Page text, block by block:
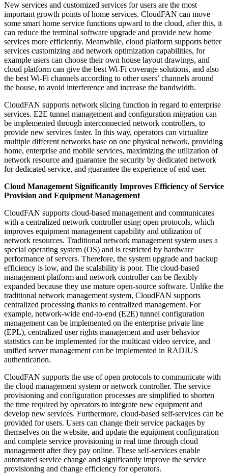
New services and customized services for users are the most
important growth points of home services. CloudFAN can move
some smart home service functions upward to the cloud, after this, it
can reduce the terminal software upgrade and provide new home
services more efficiently. Meanwhile, cloud platform supports better
services customizing and network optimization capabilities, for
example users can choose their own house layout drawings, and
cloud platform can give the best Wi-Fi coverage solutions, and also
the best Wi-Fi channels according to other users’ channels around
the house, to avoid interference and increase the bandwidth.
CloudFAN supports network slicing function in regard to enterprise
services. E2E tunnel management and configuration migration can
be implemented through interconnected network controllers, to
provide new services faster. In this way, operators can virtualize
multiple different networks base on one physical network, providing
home, enterprise and mobile services, maximizing the utilization of
network resource and guarantee the security by dedicated network
for dedicated service, and guarantee the experience of end user.
Cloud Management Significantly Improves Efficiency of Service
Provision and Equipment Management
CloudFAN supports cloud-based management and communicates
with a centralized network controller using open protocols, which
improves equipment management capability and utilization of
network resources. Traditional network management system uses a
special operating system (OS) and is restricted by hardware
performance of servers. Therefore, the system upgrade and backup
efficiency is low, and the scalability is poor. The cloud-based
management platform and network controller can be flexibly
expanded because they use mature open-source software. Unlike the
traditional network management system, CloudFAN supports
centralized processing thanks to centralized management. For
example, network-wide end-to-end (E2E) tunnel configuration
management can be implemented on the enterprise private line
(EPL), centralized user rights management and user behavior
statistics can be implemented for the multicast video service, and
unified server management can be implemented in RADIUS
authentication.
CloudFAN supports the use of open protocols to communicate with
the cloud management system or network controller. The service
provisioning and configuration processes are simplified to shorten
the time required by operators to integrate new equipment and
develop new services. Furthermore, cloud-based self-services can be
provided for users. Users can change their service packages by
themselves on the website, and update the equipment configuration
and complete service provisioning in real time through cloud
management after they pay online. These self-services enable
automated service change and significantly improve the service
provisioning and change efficiency for operators.